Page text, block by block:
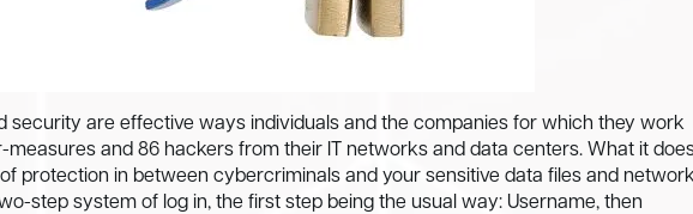
security are effective ways individuals and the companies for which they work
and 86 hackers from their IT networks and data centers. What it
of protection in between cybercriminals and your sensitive data files and
step system of log in, the first step being the usual way: Username, then